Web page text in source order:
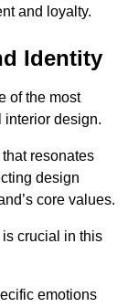
and loyalty.
Identity
of the most
interior design.
resonates
design
core values.
is crucial in this
emotions